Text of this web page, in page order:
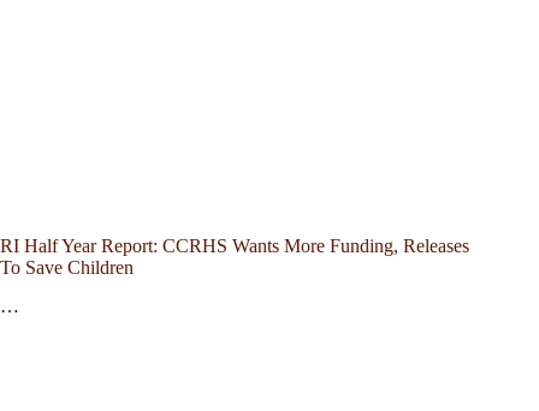
RI Half Year Report: CCRHS Wants More Funding, Releases
To Save Children
…